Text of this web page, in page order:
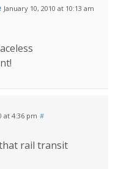
January 10, 2010 at 10:13 am
at 4:36 pm #
rail transit